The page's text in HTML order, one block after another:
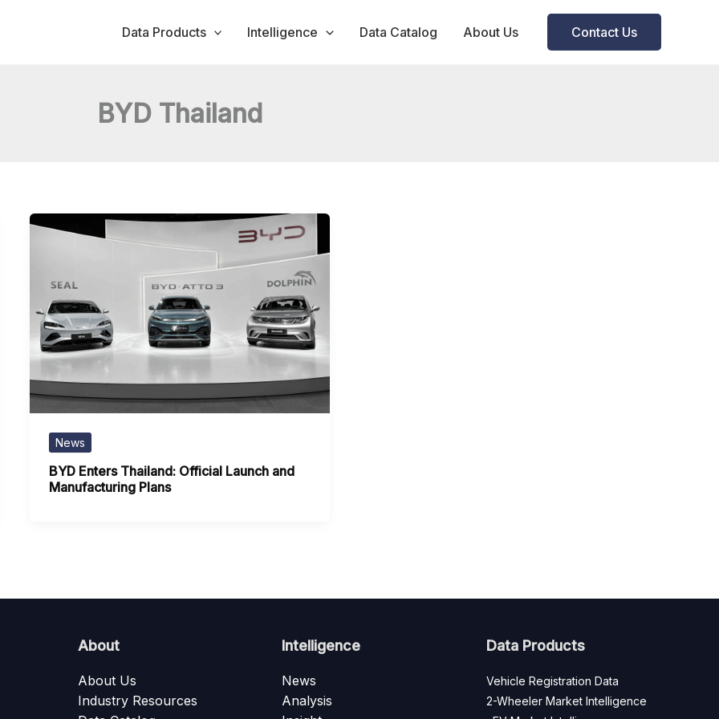
Data Products Intelligence Data Catalog About Us Contact Us
BYD Thailand
News
BYD Enters Thailand: Official Launch and
Manufacturing Plans
About
About Us
Industry Resources
Intelligence
News
Analysis
Data Products
Vehicle Registration Data
2-Wheeler Market Intelligence